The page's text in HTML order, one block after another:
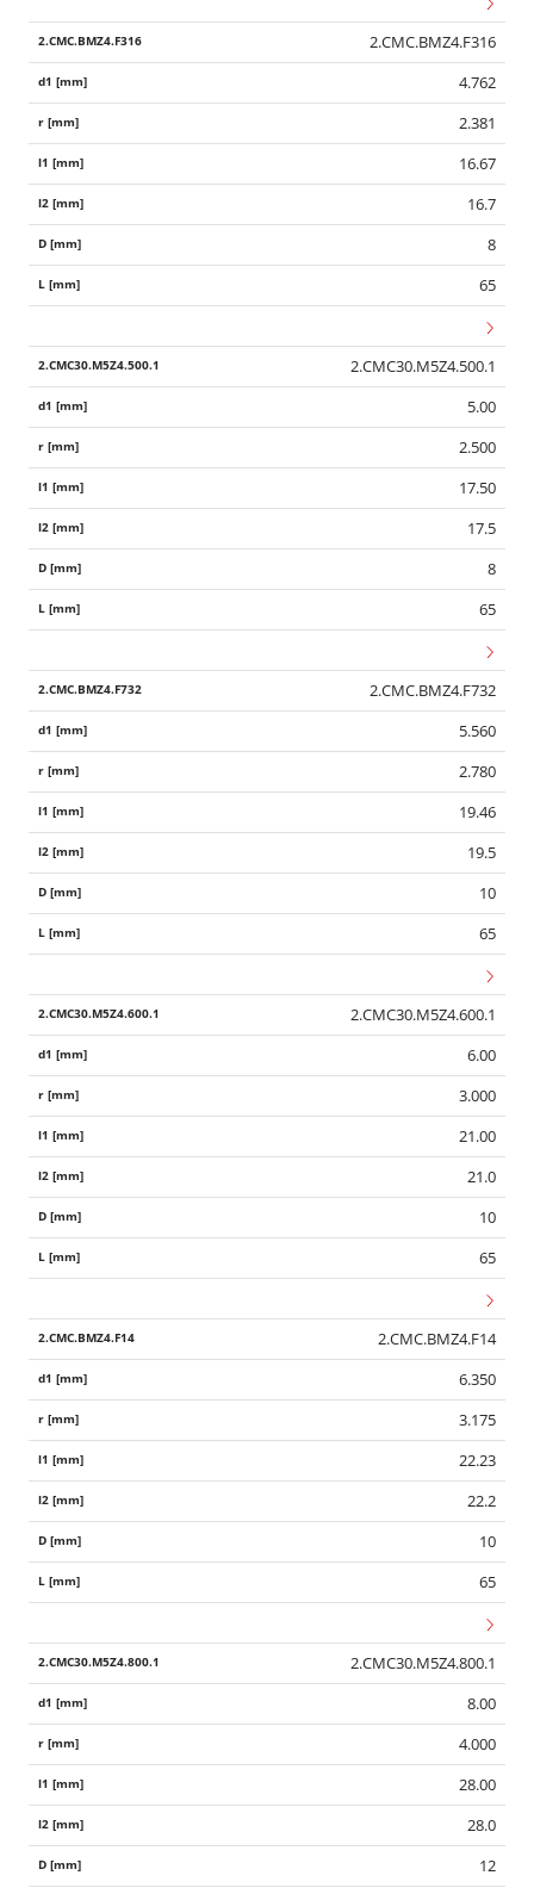
2.CMC.BMZ4.F316
4.762
2.381
16.67
16.7
8
65
2.CMC30.M5Z4.500.1
5.00
2.500
17.50
17.5
8
65
2.CMC.BMZ4.F732
5.560
2.780
19.46
19.5
10
65
2.CMC30.M5Z4.600.1
6.00
3.000
21.00
21.0
10
65
2.CMC.BMZ4.F14
6.350
3.175
22.23
22.2
10
65
2.CMC30.M5Z4.800.1
8.00
4.000
28.00
28.0
12